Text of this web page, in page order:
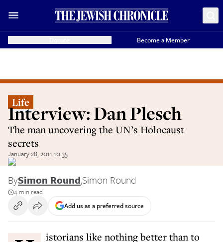
Become a Member
Life
Interview: Dan Plesch
The man uncovering the UN’s Holocaust
secrets
January 28, 2011 10:35
BySimon Round,Simon Round
4 min read
Add us as a preferred source